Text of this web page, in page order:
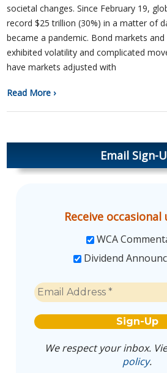
societal changes. Since February 19,
record $25 trillion (30%) in a matter of
became a pandemic. Bond markets
exhibited volatility and complicated
have markets adjusted with
Read More ›
Email Sign-
Receive occasional
WCA
Dividend
We respect your inbox.
policy.